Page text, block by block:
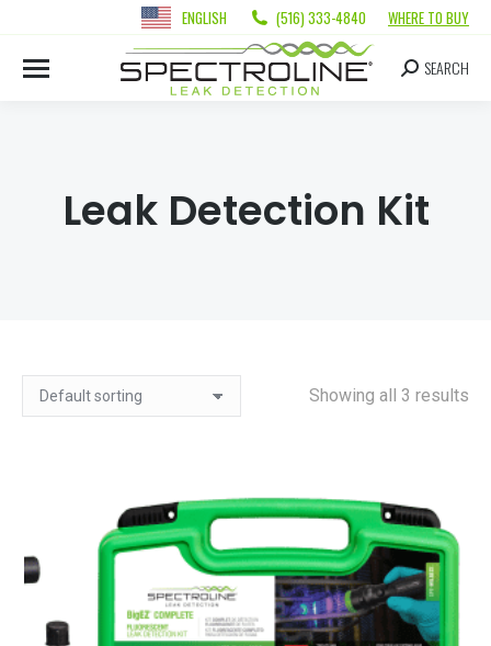
ENGLISH (516) 333-4840 WHERE TO BUY
SEARCH
Leak Detection Kit
Showing all 3 results